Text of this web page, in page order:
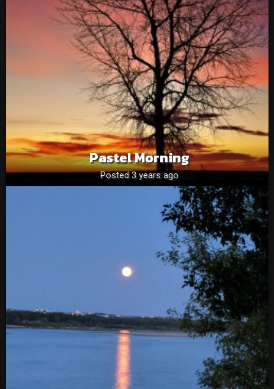
Pastel Morning
Posted 3 years ago